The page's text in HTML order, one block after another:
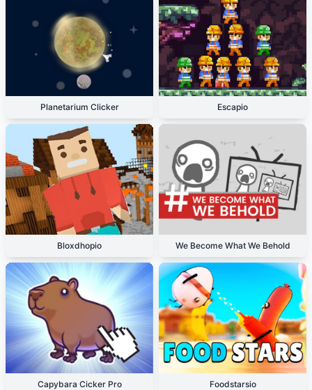
Planetarium Clicker Escapio
Bloxdhopio We Become What We Behold
Capybara Cicker Pro Foodstarsio